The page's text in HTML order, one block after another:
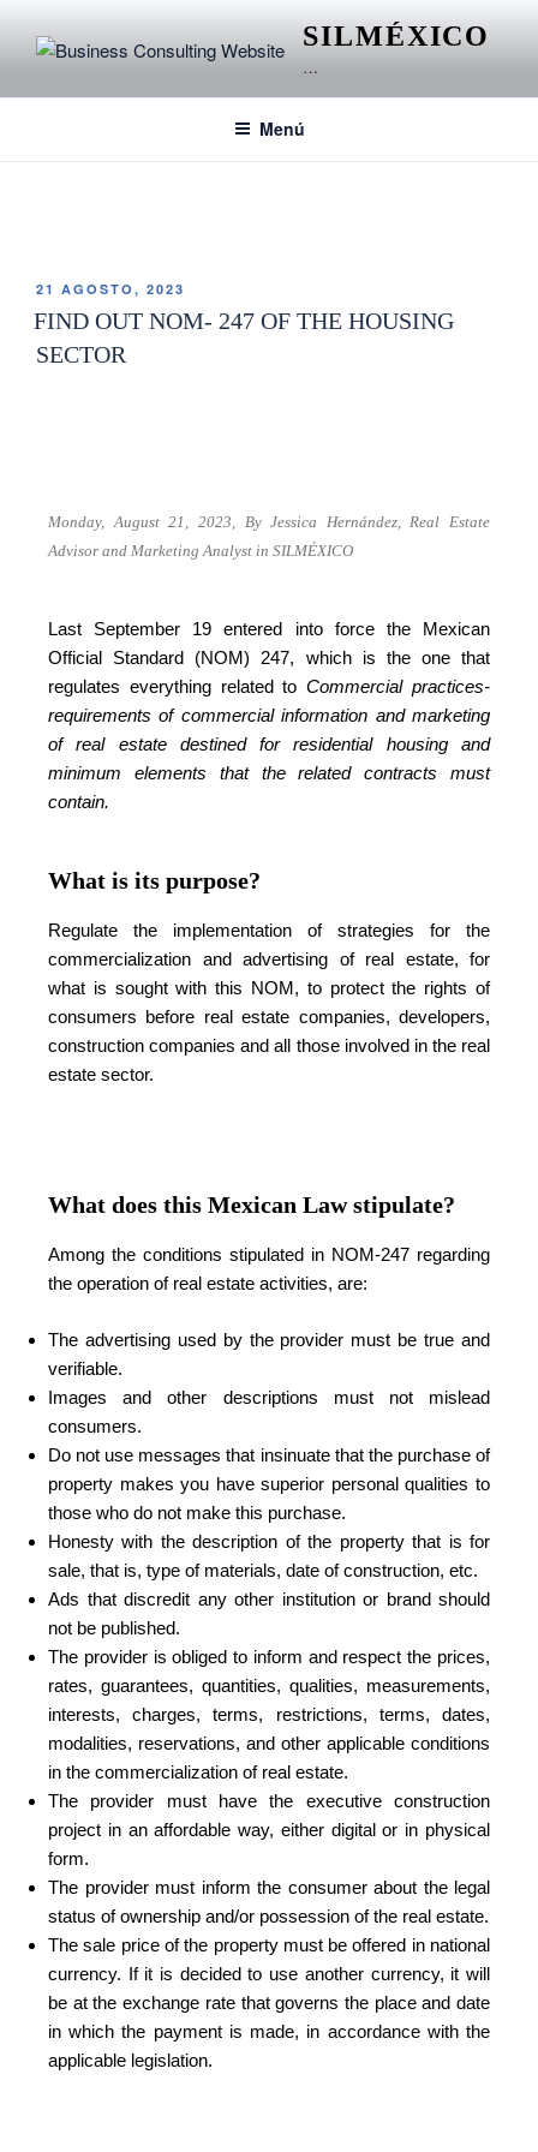
SILMÉXICO
…
Menú
21 AGOSTO, 2023
FIND OUT NOM- 247 OF THE HOUSING
SECTOR
Monday, August 21, 2023, By Jessica Hernández, Real Estate
Advisor and Marketing Analyst in SILMÉXICO
Last September 19 entered into force the Mexican
Official Standard (NOM) 247, which is the one that
regulates everything related toCommercial practices-
requirements of commercial information and marketing
of real estate destined for residential housing and
minimum elements that the related contracts must
contain.
What is its purpose?
Regulate the implementation of strategies for the
commercialization and advertising of real estate, for
what is sought with this NOM, to protect the rights of
consumers before real estate companies, developers,
construction companies and all those involved in the real
estate sector.
What does this Mexican Law stipulate?
Among the conditions stipulated in NOM-247 regarding
the operation of real estate activities, are:
The advertising used by the provider must be true and
verifiable.
Images and other descriptions must not mislead
consumers.
Do not use messages that insinuate that the purchase of
property makes you have superior personal qualities to
those who do not make this purchase.
Honesty with the description of the property that is for
sale, that is, type of materials, date of construction, etc.
Ads that discredit any other institution or brand should
not be published.
The provider is obliged to inform and respect the prices,
rates, guarantees, quantities, qualities, measurements,
interests, charges, terms, restrictions, terms, dates,
modalities, reservations, and other applicable conditions
in the commercialization of real estate.
The provider must have the executive construction
project in an affordable way, either digital or in physical
form.
The provider must inform the consumer about the legal
status of ownership and/or possession of the real estate.
The sale price of the property must be offered in national
currency. If it is decided to use another currency, it will
be at the exchange rate that governs the place and date
in which the payment is made, in accordance with the
applicable legislation.